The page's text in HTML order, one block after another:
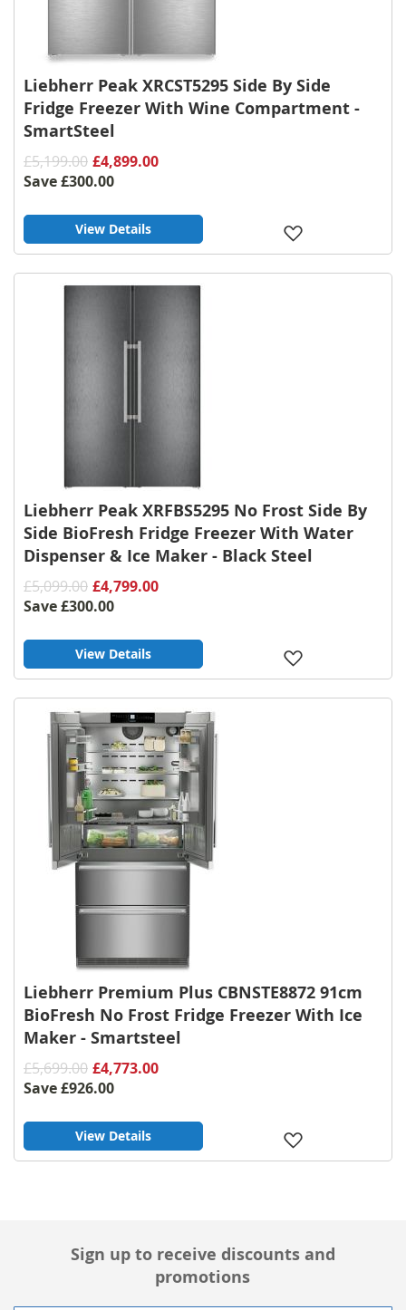
Liebherr Peak XRCST5295 Side By Side
Fridge Freezer With Wine Compartment -
SmartSteel
£5,199.00 £4,899.00
Save£300.00
View Details
Liebherr Peak XRFBS5295 No Frost Side By
Side BioFresh Fridge Freezer With Water
Dispenser & Ice Maker - Black Steel
£5,099.00 £4,799.00
Save£300.00
View Details
Liebherr Premium Plus CBNSTE8872 91cm
BioFresh No Frost Fridge Freezer With Ice
Maker - Smartsteel
£5,699.00 £4,773.00
Save£926.00
View Details
Sign up to receive discounts and
promotions